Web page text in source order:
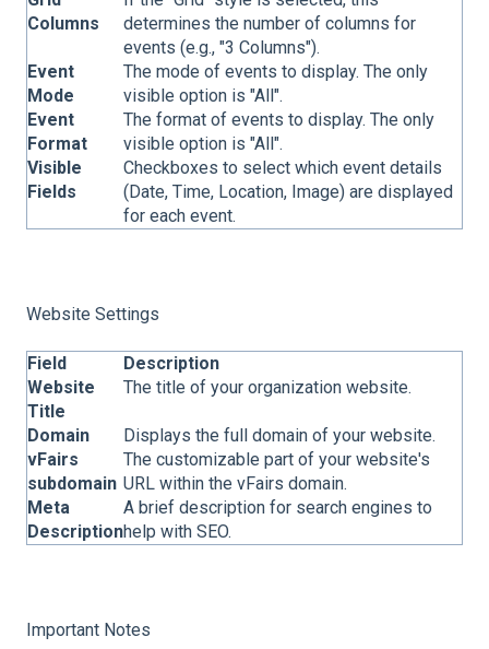
Columns
determines the number of columns for
events (e.g., "3 Columns").
Event
Mode
The mode of events to display. The only
visible option is "All".
Event
Format
The format of events to display. The only
visible option is "All".
Visible
Fields
Checkboxes to select which event details
(Date, Time, Location, Image) are displayed
for each event.
Website Settings
Field
Description
Website
Title
The title of your organization website.
Domain
Displays the full domain of your website.
vFairs
subdomain
The customizable part of your website's
URL within the vFairs domain.
Meta
Description
A brief description for search engines to
help with SEO.
Important Notes